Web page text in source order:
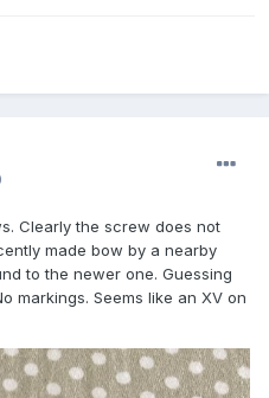
Clearly the screw does not
made bow by a nearby
to the newer one. Guessing
markings. Seems like an XV on